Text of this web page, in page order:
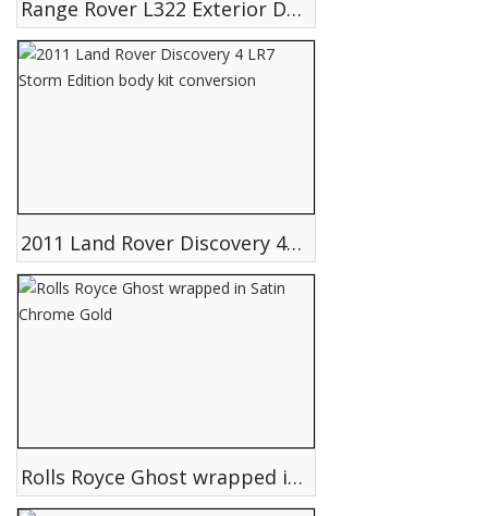
Range Rover L322 Exterior Design
2011 Land Rover Discovery 4 LR7 Storm Edition body kit conversion
Rolls Royce Ghost wrapped in Satin Chrome Gold